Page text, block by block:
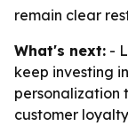
remain clear
What's next: -
keep investing
personalization
customer